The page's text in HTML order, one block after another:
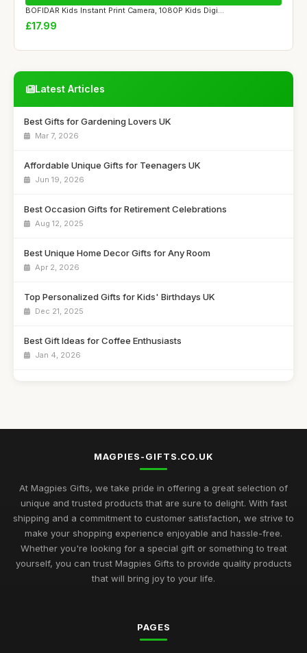
BOFIDAR Kids Instant Print Camera, 1080P Kids Digi...
£17.99
Latest Articles
Best Gifts for Gardening Lovers UK
Mar 7, 2026
Affordable Unique Gifts for Teenagers UK
Jun 19, 2026
Best Occasion Gifts for Retirement Celebrations
Aug 12, 2025
Best Unique Home Decor Gifts for Any Room
Apr 2, 2026
Top Personalized Gifts for Kids' Birthdays UK
Dec 21, 2025
Best Gift Ideas for Coffee Enthusiasts
Jan 4, 2026
Top Unique Gifts for Birthdays in 2023
Best Gifts for Women Who Love Jewelry UK
Aug 5, 2025
Unique Gifts for Men Who Love Food UK
Nov 29, 2025
Best Occasion Gifts for Graduations UK
MAGPIES-GIFTS.CO.UK
At Magpies Gifts, we take pride in offering a great selection of
unique and trusted products that are sure to delight. With fast
shipping and a commitment to customer satisfaction, we strive to
make your shopping experience enjoyable and hassle-free.
Whether you're looking for a special gift or something to treat
yourself, you can trust Magpies Gifts to provide quality products
that will bring joy to your life.
PAGES